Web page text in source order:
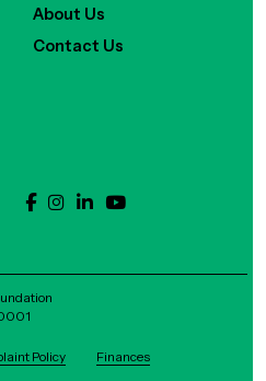
About Us
Contact Us
Policy Finances